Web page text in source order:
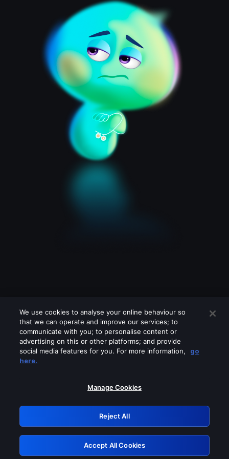
Please turn off any of these services
GRN: 0.8d1c2117.1786261363.870bc362
Retry
We use cookies to analyse your online behaviour so
that we can operate and improve our services; to
communicate with you; to personalise content or
advertising on this or other platforms; and provide
social media features for you. For more information,
go
here.
Manage Cookies
Reject All
Accept All Cookies